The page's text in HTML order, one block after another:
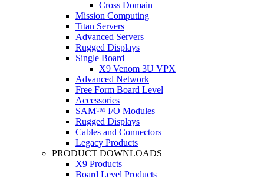
Cross Domain
Mission Computing
Titan Servers
Advanced Servers
Rugged Displays
Single Board
X9 Venom 3U VPX
Advanced Network
Free Form Board Level
Accessories
SAM™ I/O Modules
Rugged Displays
Cables and Connectors
Legacy Products
PRODUCT DOWNLOADS
X9 Products
Board Level Products